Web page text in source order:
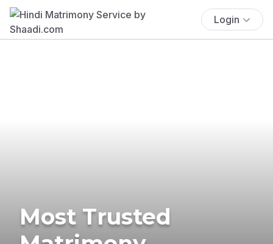
Login
Most Trusted